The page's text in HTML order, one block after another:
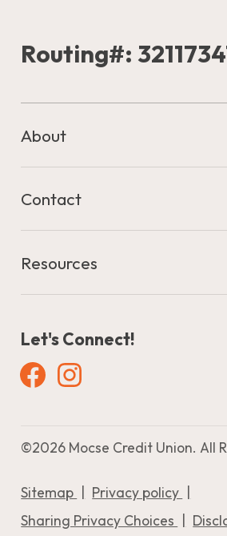
Routing#:
Footer - Copy Routing
About
Contact
Resources
Let's Connect!
FacebookInstagram
©2026 Mocse Credit Union. All
Sitemap
Privacy policy
Sharing Privacy Choices